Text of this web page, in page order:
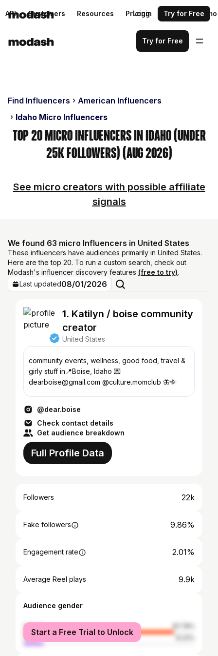
API Customers Resources Pricing Request a demo
Login Try for Free
Try for Free
Find Influencers
American Influencers
Idaho Micro Influencers
Top 20 Micro Influencers in Idaho (Under
25k Followers) (Aug 2026)
See micro creators with possible affiliate
signals
We found 63 micro Influencers in United States
These influencers have audiences primarily in United States.
Here are the top 20. To run a custom search, check out
Modash's influencer discovery features (free to try).
Last updated08/01/2026
1. Katilyn / boise community
creator
United States
community events, wellness, good food, travel &
girly stuff in📍Boise, Idaho 💌
dearboise@gmail.com @culture.momclub 🦋🌞
@dear.boise
Check contact details
Get audience breakdown
Full Profile Data
Followers 22k
Fake followers 9.86%
Engagement rate 2.01%
Average Reel plays 9.9k
Audience gender
female
87.78%
male
Start a Free Trial to Unlock